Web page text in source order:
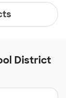
District